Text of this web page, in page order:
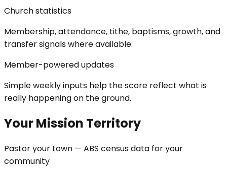
Church statistics
Membership, attendance, tithe, baptisms, growth, and
transfer signals where available.
Member-powered updates
Simple weekly inputs help the score reflect what is
really happening on the ground.
Your Mission Territory
Pastor your town — ABS census data for your
community